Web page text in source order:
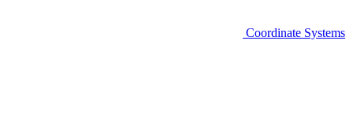
Coordinate Systems